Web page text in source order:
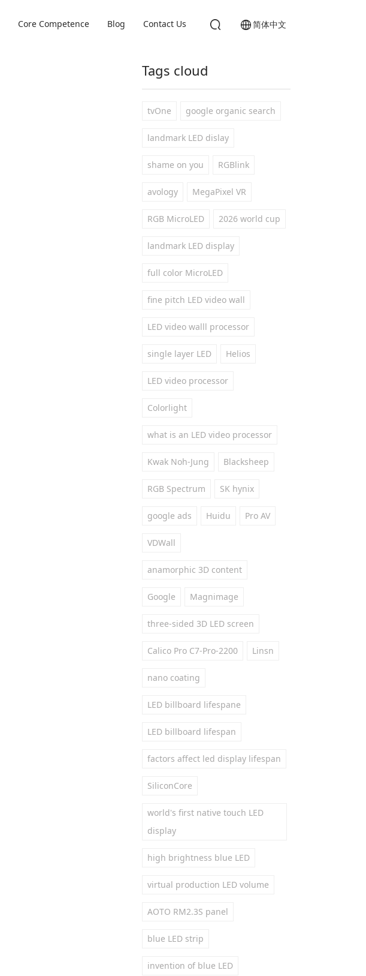
简体中文
Core Competence Blog Contact Us
Tags cloud
tvOne google organic search
landmark LED dislay
shame on you RGBlink
avology MegaPixel VR
RGB MicroLED 2026 world cup
landmark LED display
full color MicroLED
fine pitch LED video wall
LED video walll processor
single layer LED Helios
LED video processor
Colorlight
what is an LED video processor
Kwak Noh-Jung Blacksheep
RGB Spectrum SK hynix
google ads Huidu Pro AV
VDWall
anamorphic 3D content
Google Magnimage
three-sided 3D LED screen
Calico Pro C7-Pro-2200 Linsn
nano coating
LED billboard lifespane
LED billboard lifespan
factors affect led display lifespan
SiliconCore
world's first native touch LED
display
high brightness blue LED
virtual production LED volume
AOTO RM2.3S panel
blue LED strip
invention of blue LED